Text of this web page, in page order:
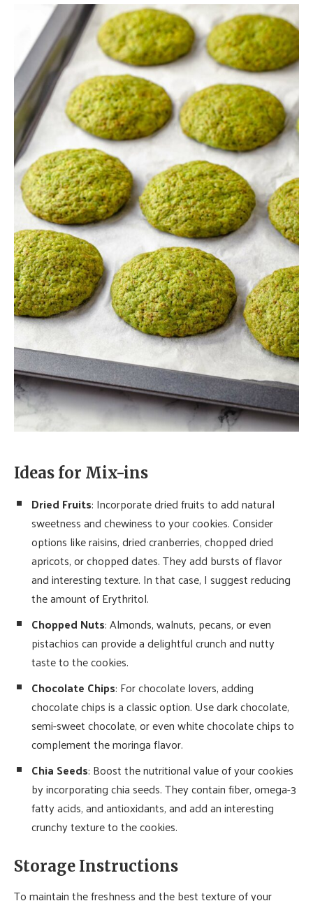
Ideas for Mix-ins
Dried Fruits: Incorporate dried fruits to add natural
sweetness and chewiness to your cookies. Consider
options like raisins, dried cranberries, chopped dried
apricots, or chopped dates. They add bursts of flavor
and interesting texture. In that case, I suggest reducing
the amount of Erythritol.
Chopped Nuts: Almonds, walnuts, pecans, or even
pistachios can provide a delightful crunch and nutty
taste to the cookies.
Chocolate Chips: For chocolate lovers, adding
chocolate chips is a classic option. Use dark chocolate,
semi-sweet chocolate, or even white chocolate chips to
complement the moringa flavor.
Chia Seeds: Boost the nutritional value of your cookies
by incorporating chia seeds. They contain fiber, omega-3
fatty acids, and antioxidants, and add an interesting
crunchy texture to the cookies.
Storage Instructions
To maintain the freshness and the best texture of your